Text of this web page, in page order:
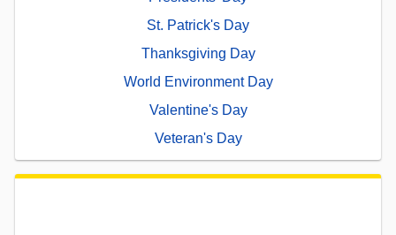
St. Patrick's Day
Thanksgiving Day
World Environment Day
Valentine's Day
Veteran's Day